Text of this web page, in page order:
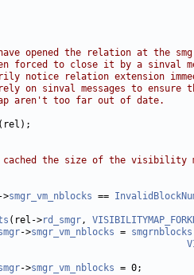
opened the relation at the
forced to close it by a sinval
notice relation extension
on sinval messages to ensure
aren't too far out of date.
the size of the visibility
->smgr_vm_nblocks ==
(rel->rd_smgr,
->smgr_vm_nblocks = smgrnblocks
->smgr_vm_nblocks